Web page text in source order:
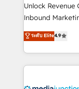
Unlock Revenue
Inbound
specialize in
across
and customer
methodologies.
ระดับ Elite4.9